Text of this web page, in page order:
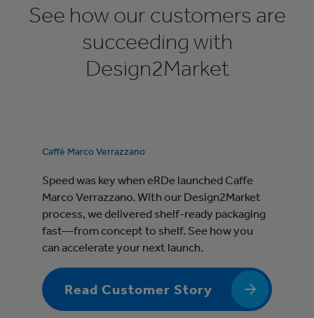
See how our customers are
succeeding with
Design2Market
Caffè Marco Verrazzano
Speed was key when eRDe launched Caffe
Marco Verrazzano. With our Design2Market
process, we delivered shelf-ready packaging
fast—from concept to shelf. See how you
can accelerate your next launch.
Read Customer Story